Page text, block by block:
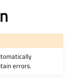
errors.